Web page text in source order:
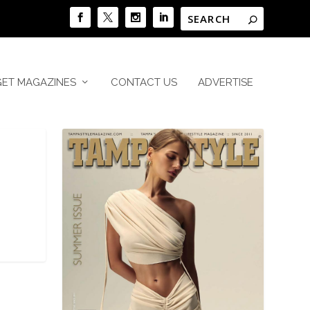
MAGAZINES CONTACT US ADVERTISE